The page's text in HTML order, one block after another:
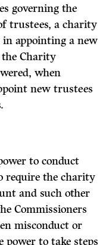
governing the
trustees, a charity
appointing a new
the Charity
when
new trustees
to conduct
require the charity
and such other
Commissioners
miscon­duct or
power to take steps